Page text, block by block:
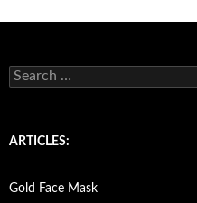
S
e
c
o
r
ARTICLES:
Gold Face Mask